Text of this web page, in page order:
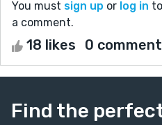
You must sign up or log in
a comment.
18 likes 0
Find the